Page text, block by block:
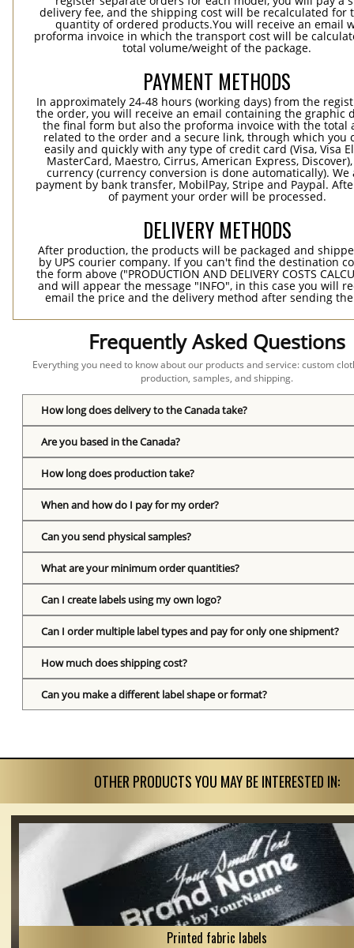
delivery fee, and the shipping cost will be recalculated for
quantity of ordered products.You will receive an email
proforma invoice in which the transport cost will be
total volume/weight of the package.
PAYMENT METHODS
In approximately 24-48 hours (working days) from the
the order, you will receive an email containing the graphic
the final form but also the proforma invoice with the total
related to the order and a secure link, through which you
easily and quickly with any type of credit card (Visa, Visa
MasterCard, Maestro, Cirrus, American Express,
currency (currency conversion is done automatically). We
payment by bank transfer, MobilPay, Stripe and Paypal.
of payment your order will be processed.
DELIVERY METHODS
After production, the products will be packaged and
by UPS courier company. If you can't find the destination
the form above ("PRODUCTION AND DELIVERY COSTS
and will appear the message "INFO", in this case you will
email the price and the delivery method after sending
Frequently Asked Questions
Everything you need to know about our products and service: custom
production, samples, and shipping.
How long does delivery to the Canada take?
Are you based in the Canada?
How long does production take?
When and how do I pay for my order?
Can you send physical samples?
What are your minimum order quantities?
Can I create labels using my own logo?
Can I order multiple label types and pay for only one shipment?
How much does shipping cost?
Can you make a different label shape or format?
OTHER PRODUCTS YOU MAY BE INTERESTED IN:
Printed fabric labels